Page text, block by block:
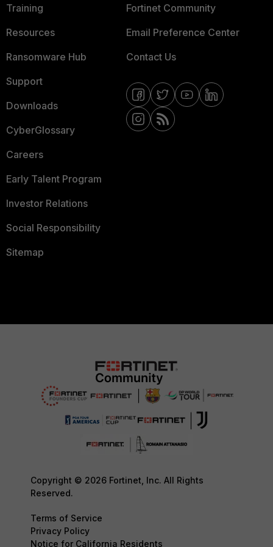
Training
Resources
Ransomware Hub
Support
Downloads
CyberGlossary
Careers
Early Talent Program
Investor Relations
Social Responsibility
Sitemap
Fortinet Community
Email Preference Center
Contact Us
Copyright © 2026 Fortinet, Inc. All Rights
Reserved.
Terms of Service
Privacy Policy
Notice for California Residents